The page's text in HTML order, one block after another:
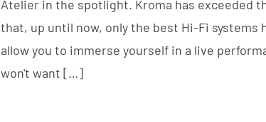
Atelier in the spotlight. Kroma has exceeded
that, up until now, only the best Hi-Fi systems
allow you to immerse yourself in a live
won't want […]